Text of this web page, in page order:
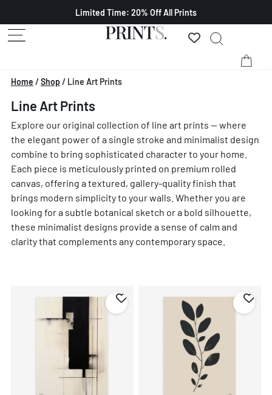
Limited Time: 20% Off All Prints
Home /Shop/ Line Art Prints
Line Art Prints
Explore our original collection of line art prints — where
the elegant power of a single stroke and minimalist design
combine to bring sophisticated character to your home.
Each piece is meticulously printed on premium rolled
canvas, offering a textured, gallery-quality finish that
brings modern simplicity to your walls. Whether you are
looking for a subtle botanical sketch or a bold silhouette,
these minimalist designs provide a sense of calm and
clarity that complements any contemporary space.